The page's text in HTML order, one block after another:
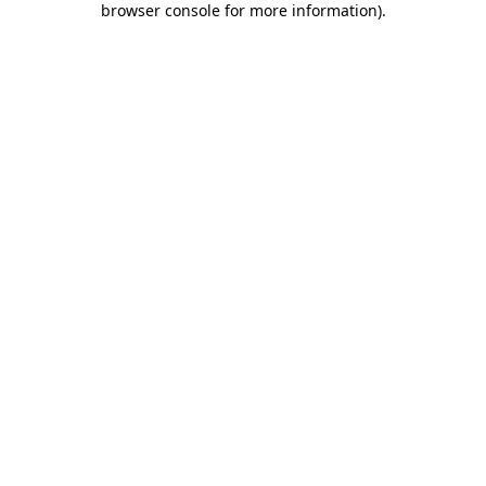
browser console for more information).